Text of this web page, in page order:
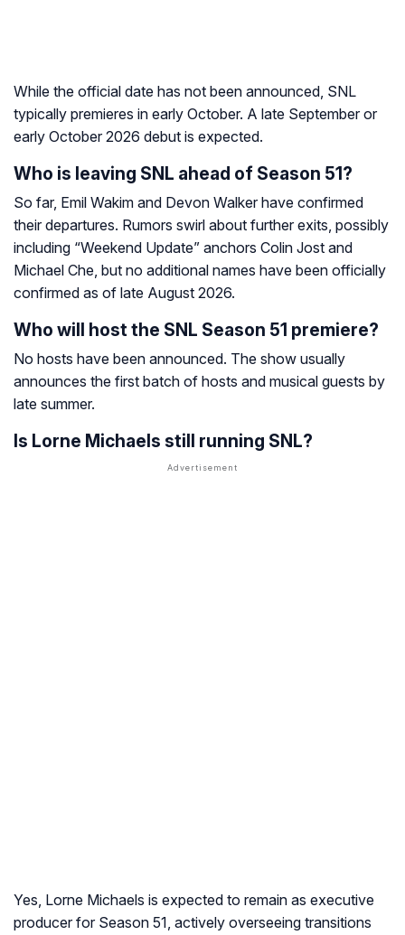
While the official date has not been announced, SNL
typically premieres in early October. A late September or
early October 2026 debut is expected.
Who is leaving SNL ahead of Season 51?
So far, Emil Wakim and Devon Walker have confirmed
their departures. Rumors swirl about further exits, possibly
including “Weekend Update” anchors Colin Jost and
Michael Che, but no additional names have been officially
confirmed as of late August 2026.
Who will host the SNL Season 51 premiere?
No hosts have been announced. The show usually
announces the first batch of hosts and musical guests by
late summer.
Is Lorne Michaels still running SNL?
Yes, Lorne Michaels is expected to remain as executive
producer for Season 51, actively overseeing transitions